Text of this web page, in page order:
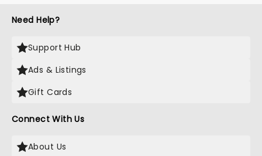
Need Help?
Support Hub
Ads & Listings
Gift Cards
Connect With Us
About Us